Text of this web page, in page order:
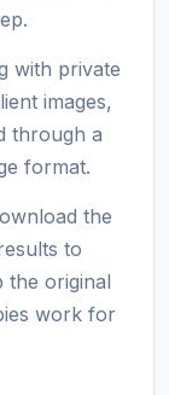
with private
images,
through a
format.
the
to
original
work for